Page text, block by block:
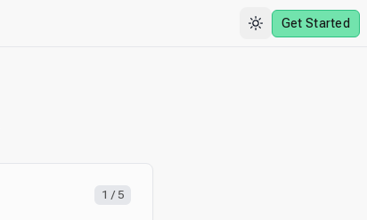
Get Started
1 / 5